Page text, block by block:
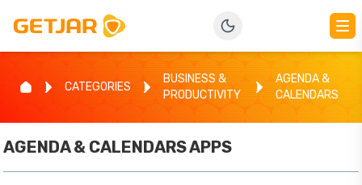
CATEGORIES
BUSINESS &
PRODUCTIVITY
AGENDA &
CALENDARS
AGENDA & CALENDARSAPPS